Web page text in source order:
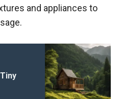
and appliances to